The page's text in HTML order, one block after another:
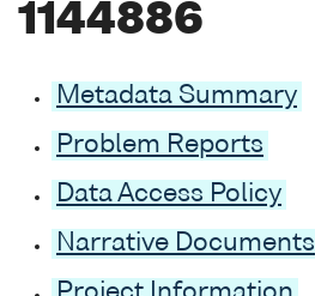
1144886
Metadata Summary
Problem Reports
Data Access Policy
Narrative Documents